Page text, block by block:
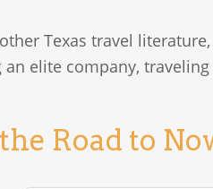
Texas travel
an elite company,
Road to